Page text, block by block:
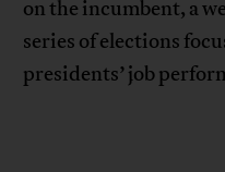
on the incumbent, a
series of elections
presidents’ job